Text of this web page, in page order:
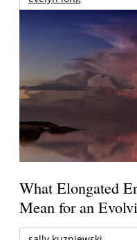
What Elongated
Mean for an